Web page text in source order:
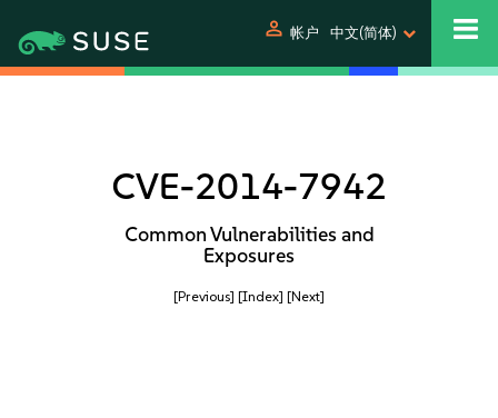
person 帐户 中文(简体)
CVE-2014-7942
Common Vulnerabilities and
Exposures
[Previous] [Index] [Next]